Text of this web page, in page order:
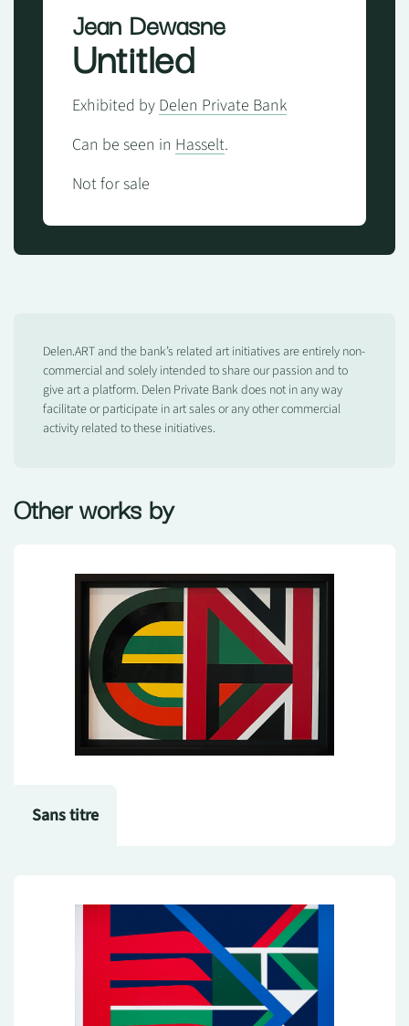
Jean Dewasne
Untitled
Exhibited by Delen Private Bank
Can be seen in Hasselt.
Not for sale
Delen.ART and the bank’s related art initiatives are entirely non-
commercial and solely intended to share our passion and to
give art a platform. Delen Private Bank does not in any way
facilitate or participate in art sales or any other commercial
activity related to these initiatives.
Other works by
Sans titre